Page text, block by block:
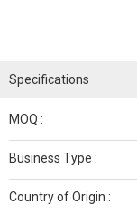
Specifications
MOQ :
Business Type :
Country of Origin :